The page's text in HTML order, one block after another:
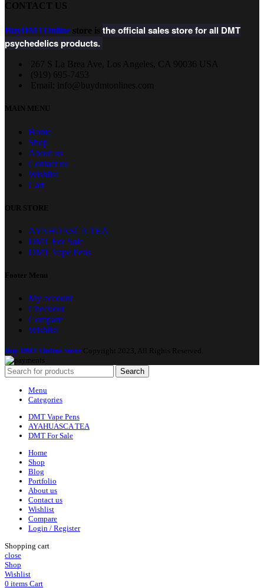
CONTACT US
BuyDMTOnline store is the official sales store for all DMT
psychedelics products.
267 S La Brea Ave, Los Angeles, CA 90036 USA
‪(919) 695-7453‬
Email: info@buydmtonlines.com
MAIN MENU
Home
Shop
About us
Contact us
Wishlist
Cart
OUR STORE
AYAHUASCA TEA
DMT For Sale
DMT Vape Pens
Footer Menu
My account
Checkout
Compare
Wishlist
Buy DMT Online Store Copyright 2023, All Rights Reserved.
Search
Menu
Categories
DMT Vape Pens
AYAHUASCA TEA
DMT For Sale
Home
Shop
Blog
Portfolio
About us
Contact us
Wishlist
Compare
Login / Register
Shopping cart
close
Shop
Wishlist
0 items Cart